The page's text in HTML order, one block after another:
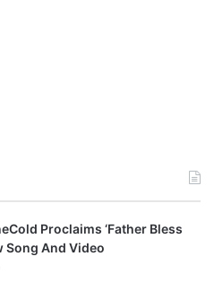
Proclaims ‘Father Bless
Song And Video